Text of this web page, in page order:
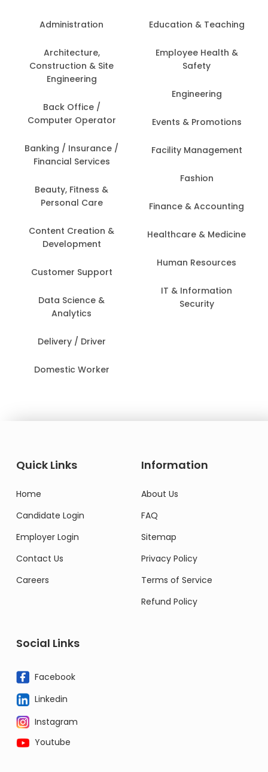
Administration
Architecture,
Construction & Site
Engineering
Back Office /
Computer Operator
Banking / Insurance /
Financial Services
Beauty, Fitness &
Personal Care
Content Creation &
Development
Customer Support
Data Science &
Analytics
Delivery / Driver
Domestic Worker
Education & Teaching
Employee Health &
Safety
Engineering
Events & Promotions
Facility Management
Fashion
Finance & Accounting
Healthcare & Medicine
Human Resources
IT & Information
Security
Quick Links
Home
Candidate Login
Employer Login
Contact Us
Careers
Information
About Us
FAQ
Sitemap
Privacy Policy
Terms of Service
Refund Policy
Social Links
Facebook
Linkedin
Instagram
Youtube